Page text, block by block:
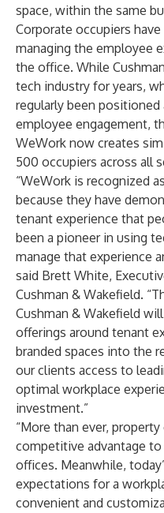
space, within the same
Corporate occupiers
managing the employee
the office. While
tech industry for years,
regularly been
employee engagement,
WeWork now creates
500 occupiers across all
“WeWork is recognized
because they have
tenant experience that
been a pioneer in using
manage that experience
said Brett White,
Cushman & Wakefield.
Cushman & Wakefield
offerings around tenant
branded spaces into the
our clients access to
optimal workplace
investment.”
“More than ever,
competitive advantage
offices. Meanwhile,
expectations for a
convenient and